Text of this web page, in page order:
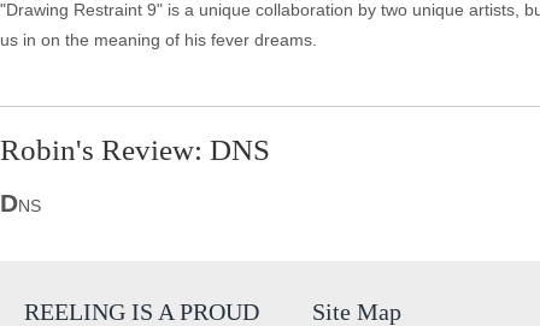
"Drawing Restraint 9" is a unique collaboration by two unique artists,
us in on the meaning of his fever dreams.
Robin's Review: DNS
DNS
REELING IS A PROUD
Site Map